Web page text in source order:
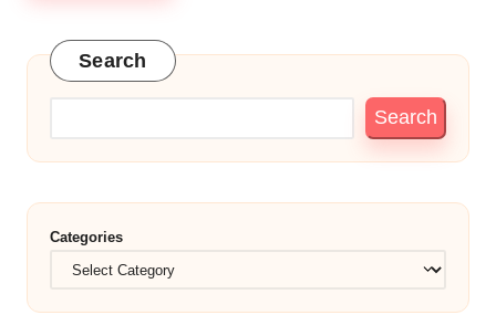
Search
Search
Categories